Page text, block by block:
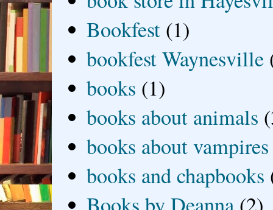
Bookfest (1)
bookfest Waynesville
books (1)
books about animals
books about vampires
books and chapbooks